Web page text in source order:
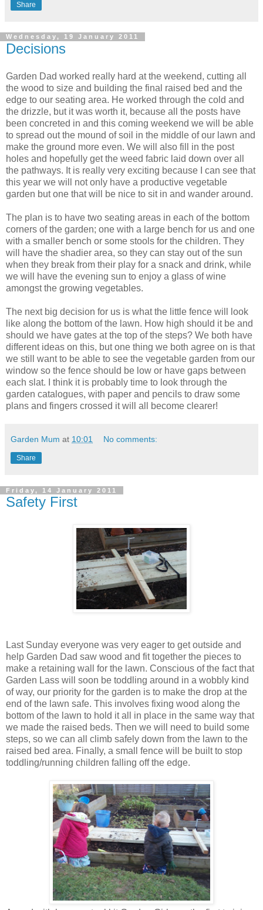
Share
Wednesday, 19 January 2011
Decisions
Garden Dad worked really hard at the weekend, cutting all
the wood to size and building the final raised bed and the
edge to our seating area. He worked through the cold and
the drizzle, but it was worth it, because all the posts have
been concreted in and this coming weekend we will be able
to spread out the mound of soil in the middle of our lawn and
make the ground more even. We will also fill in the post
holes and hopefully get the weed fabric laid down over all
the pathways. It is really very exciting because I can see that
this year we will not only have a productive vegetable
garden but one that will be nice to sit in and wander around.
The plan is to have two seating areas in each of the bottom
corners of the garden; one with a large bench for us and one
with a smaller bench or some stools for the children. They
will have the shadier area, so they can stay out of the sun
when they break from their play for a snack and drink, while
we will have the evening sun to enjoy a glass of wine
amongst the growing vegetables.
The next big decision for us is what the little fence will look
like along the bottom of the lawn. How high should it be and
should we have gates at the top of the steps? We both have
different ideas on this, but one thing we both agree on is that
we still want to be able to see the vegetable garden from our
window so the fence should be low or have gaps between
each slat. I think it is probably time to look through the
garden catalogues, with paper and pencils to draw some
plans and fingers crossed it will all become clearer!
Garden Mum at 10:01 No comments:
Share
Friday, 14 January 2011
Safety First
Last Sunday everyone was very eager to get outside and
help Garden Dad saw wood and fit together the pieces to
make a retaining wall for the lawn. Conscious of the fact that
Garden Lass will soon be toddling around in a wobbly kind
of way, our priority for the garden is to make the drop at the
end of the lawn safe. This involves fixing wood along the
bottom of the lawn to hold it all in place in the same way that
we made the raised beds. Then we will need to build some
steps, so we can all climb safely down from the lawn to the
raised bed area. Finally, a small fence will be built to stop
toddling/running children falling off the edge.